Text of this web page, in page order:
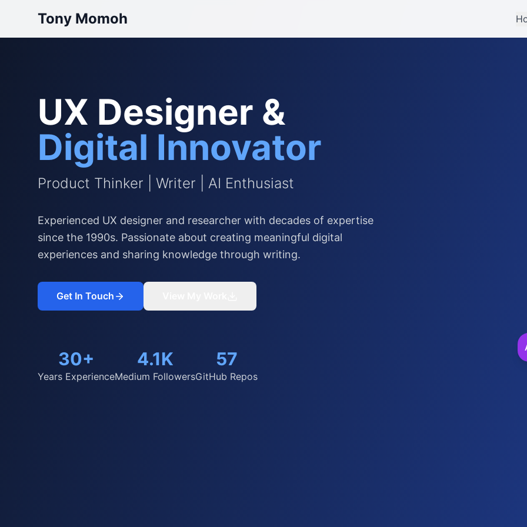
Tony Momoh
UX Designer &
Digital Innovator
Product Thinker | Writer | AI Enthusiast
Experienced UX designer and researcher with decades of expertise
since the 1990s. Passionate about creating meaningful digital
experiences and sharing knowledge through writing.
Get In Touch
30+
Years Experience
4.1K
Medium Followers
57
GitHub Repos